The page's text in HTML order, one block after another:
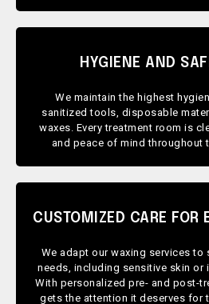
HYGIENE AND
We maintain the highest
sanitized tools, disposable
waxes. Every treatment room is
and peace of mind throughout
CUSTOMIZED CARE FOR
We adapt our waxing services to
needs, including sensitive skin or
With personalized pre- and post-
gets the attention it deserves for